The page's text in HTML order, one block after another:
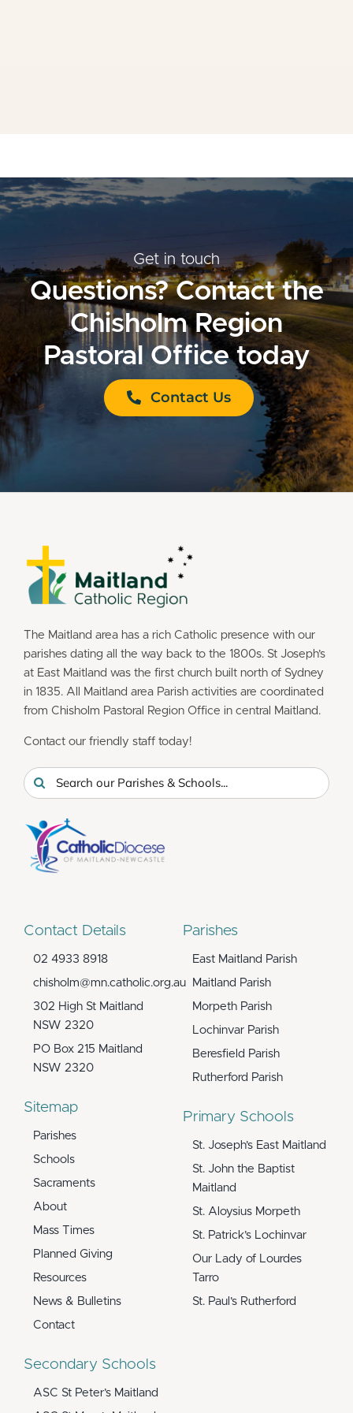
Get in touch
Questions? Contact the
Chisholm Region
Pastoral Office today
Contact Us
The Maitland area has a rich Catholic presence with our
parishes dating all the way back to the 1800s. St Joseph’s
at East Maitland was the first church built north of Sydney
in 1835. All Maitland area Parish activities are coordinated
from Chisholm Pastoral Region Office in central Maitland.
Contact our friendly staff today!
Search
for:
Contact Details
02 4933 8918
chisholm@mn.catholic.org.au
302 High St Maitland
NSW 2320
PO Box 215 Maitland
NSW 2320
Sitemap
Parishes
Schools
Sacraments
About
Mass Times
Planned Giving
Resources
News & Bulletins
Contact
Secondary Schools
ASC St Peter’s Maitland
Parishes
East Maitland Parish
Maitland Parish
Morpeth Parish
Lochinvar Parish
Beresfield Parish
Rutherford Parish
Primary Schools
St. Joseph’s East Maitland
St. John the Baptist
Maitland
St. Aloysius Morpeth
St. Patrick’s Lochinvar
Our Lady of Lourdes
Tarro
St. Paul’s Rutherford